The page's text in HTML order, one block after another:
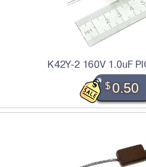
K42Y-2 160V 1.0uF
$0.50